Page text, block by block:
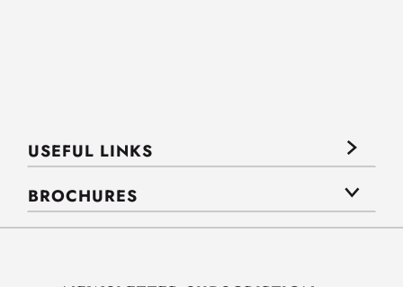
USEFUL LINKS
BROCHURES